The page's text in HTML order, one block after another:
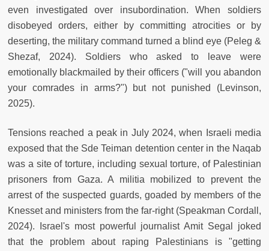
even investigated over insubordination. When soldiers
disobeyed orders, either by committing atrocities or by
deserting, the military command turned a blind eye (Peleg &
Shezaf, 2024). Soldiers who asked to leave were
emotionally blackmailed by their officers ("will you abandon
your comrades in arms?") but not punished (Levinson,
2025).
Tensions reached a peak in July 2024, when Israeli media
exposed that the Sde Teiman detention center in the Naqab
was a site of torture, including sexual torture, of Palestinian
prisoners from Gaza. A militia mobilized to prevent the
arrest of the suspected guards, goaded by members of the
Knesset and ministers from the far-right (Speakman Cordall,
2024). Israel's most powerful journalist Amit Segal joked
that the problem about raping Palestinians is "getting